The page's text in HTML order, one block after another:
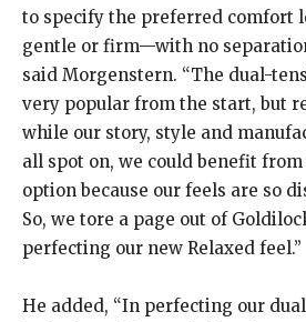
to specify the preferred comfort
gentle or firm—with no
said Morgenstern. “The dual-
very popular from the start, but
while our story, style and
all spot on, we could benefit
option because our feels are so
So, we tore a page out of
perfecting our new Relaxed feel.”
He added, “In perfecting our